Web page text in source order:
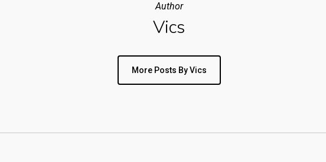
Author
Vics
More Posts By Vics